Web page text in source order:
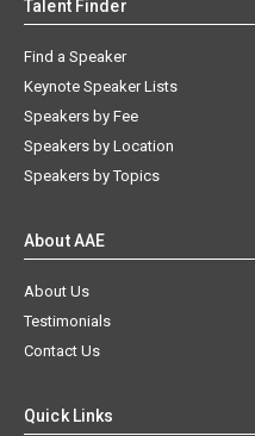
Talent Finder
Find a Speaker
Keynote Speaker Lists
Speakers by Fee
Speakers by Location
Speakers by Topics
About AAE
About Us
Testimonials
Contact Us
Quick Links